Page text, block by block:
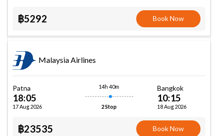
฿5292 Book Now
Malaysia Airlines
Patna
18:05
17 Aug 2026
14h 40m
2 Stop
Bangkok
10:15
18 Aug 2026
฿23535 Book Now